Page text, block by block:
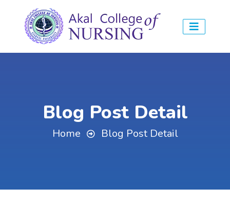
Blog Post Detail
Home Blog Post Detail